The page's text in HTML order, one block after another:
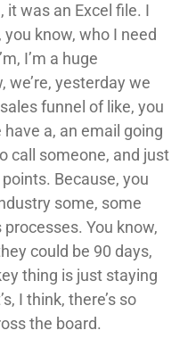
it was an Excel file. I
know, who I need
I’m a huge
we’re, yesterday we
funnel of like, you
a, an email going
call someone, and just
Because, you
some, some
You know,
could be 90 days,
thing is just staying
I think, there’s so
the board.